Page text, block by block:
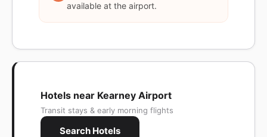
available at the airport.
Hotels near Kearney Airport
Transit stays & early morning flights
Search Hotels